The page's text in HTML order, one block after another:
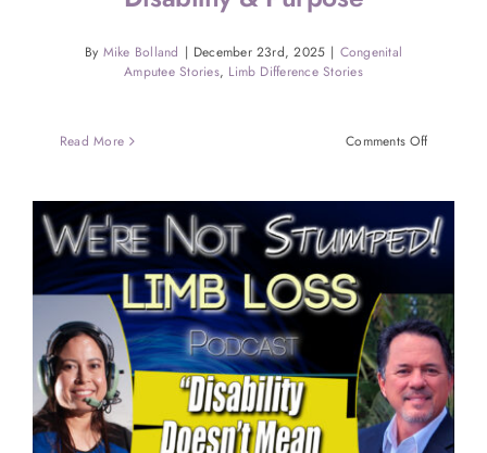
By Mike Bolland | December 23rd, 2025 | Congenital
Amputee Stories, Limb Difference Stories
Read More Comments Offon
Built
Resilient:
Jason
Jones
on
Mindset,
Disability
&
Purpose